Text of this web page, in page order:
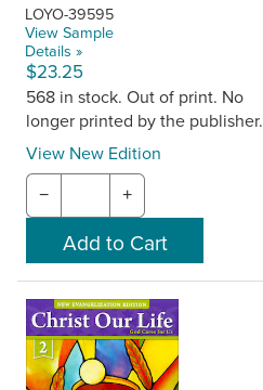
LOYO-39595
View Sample
Details »
$23.25
568 in stock. Out of print. No
longer printed by the publisher.
View New Edition
− +